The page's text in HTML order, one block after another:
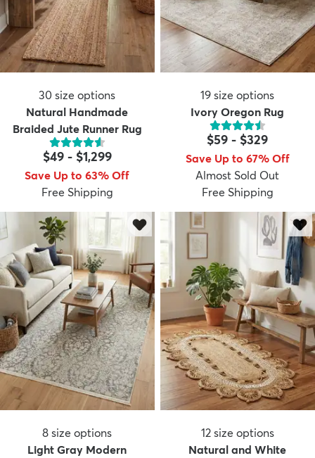
30 size options
Natural Handmade
Braided Jute Runner Rug
$49- $1,299
Save Up to 63% Off
Free Shipping
19 size options
Ivory Oregon Rug
$59 - $329
Save Up to 67% Off
Almost Sold Out
Free Shipping
8 size options
Light Gray Modern
12 size options
Natural and White